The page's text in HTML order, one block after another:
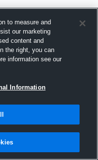
to measure and
our marketing
content and
the right, you can
information see our
Information